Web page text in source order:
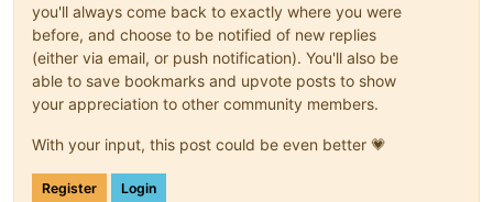
you'll always come back to exactly where you were
before, and choose to be notified of new replies
(either via email, or push notification). You'll also be
able to save bookmarks and upvote posts to show
your appreciation to other community members.
With your input, this post could be even better 💗
Register Login